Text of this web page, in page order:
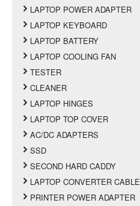
LAPTOP POWER ADAPTER
LAPTOP KEYBOARD
LAPTOP BATTERY
LAPTOP COOLING FAN
TESTER
CLEANER
LAPTOP HINGES
LAPTOP TOP COVER
AC/DC ADAPTERS
SSD
SECOND HARD CADDY
LAPTOP CONVERTER CABLE
PRINTER POWER ADAPTER